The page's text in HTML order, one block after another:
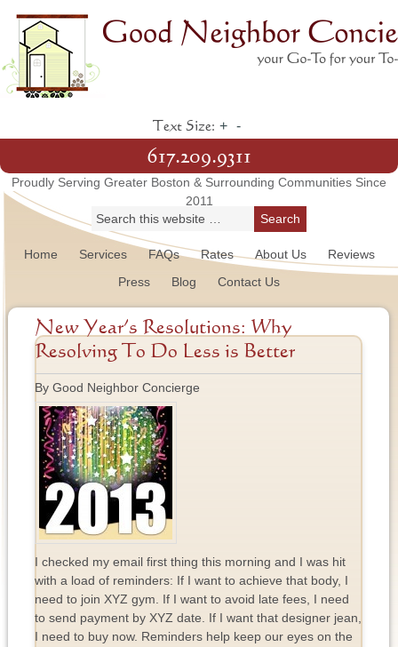
Text Size: + -
617.209.9311
Proudly Serving Greater Boston & Surrounding Communities Since
2011
Home Services FAQs Rates About Us
Reviews
Press
Blog Contact Us
New Year’s Resolutions: Why
Resolving To Do Less is Better
By Good Neighbor Concierge
I checked my email first thing this morning and I was hit
with a load of reminders: If I want to achieve that body, I
need to join XYZ gym. If I want to avoid late fees, I need
to send payment by XYZ date. If I want that designer jean,
I need to buy now. Reminders help keep our eyes on the